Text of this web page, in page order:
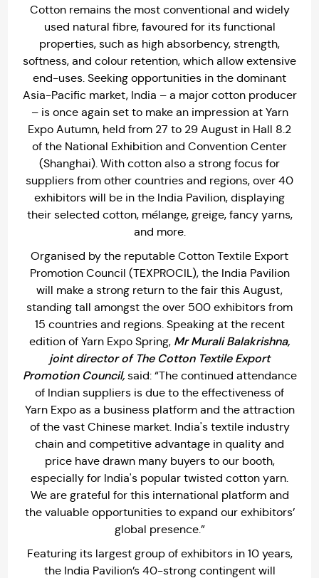
Cotton remains the most conventional and widely
used natural fibre, favoured for its functional
properties, such as high absorbency, strength,
softness, and colour retention, which allow extensive
end-uses. Seeking opportunities in the dominant
Asia-Pacific market, India – a major cotton producer
– is once again set to make an impression at Yarn
Expo Autumn, held from 27 to 29 August in Hall 8.2
of the National Exhibition and Convention Center
(Shanghai). With cotton also a strong focus for
suppliers from other countries and regions, over 40
exhibitors will be in the India Pavilion, displaying
their selected cotton, mélange, greige, fancy yarns,
and more.
Organised by the reputable Cotton Textile Export
Promotion Council (TEXPROCIL), the India Pavilion
will make a strong return to the fair this August,
standing tall amongst the over 500 exhibitors from
15 countries and regions. Speaking at the recent
edition of Yarn Expo Spring, Mr Murali Balakrishna,
joint director of The Cotton Textile Export
Promotion Council, said: “The continued attendance
of Indian suppliers is due to the effectiveness of
Yarn Expo as a business platform and the attraction
of the vast Chinese market. India's textile industry
chain and competitive advantage in quality and
price have drawn many buyers to our booth,
especially for India's popular twisted cotton yarn.
We are grateful for this international platform and
the valuable opportunities to expand our exhibitors’
global presence.”
Featuring its largest group of exhibitors in 10 years,
the India Pavilion’s 40-strong contingent will